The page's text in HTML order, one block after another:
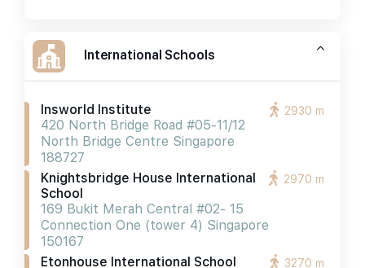
International Schools
Insworld Institute
420 North Bridge Road #05-11/12
North Bridge Centre Singapore
188727
2930 m
Knightsbridge House International
School
169 Bukit Merah Central #02- 15
Connection One (tower 4) Singapore
150167
2970 m
Etonhouse International School 3270 m